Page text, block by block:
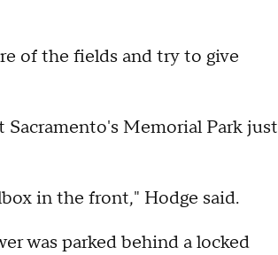
of the fields and try to give
Memorial Park just
in the front," Hodge said.
was parked behind a locked